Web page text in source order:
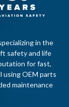
in the
safety and life
for fast,
using OEM parts
maintenance